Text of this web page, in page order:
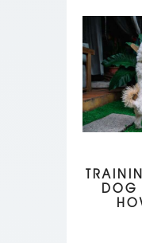
DOG